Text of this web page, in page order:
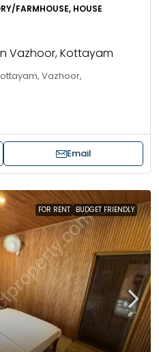
FARMHOUSE, HOUSE
Vazhoor, Kottayam
Vazhoor,
Email
FOR RENT BUDGET FRIENDLY